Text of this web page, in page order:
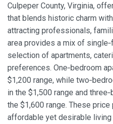
Culpeper County, Virginia,
that blends historic charm
attracting professionals,
area provides a mix of
selection of apartments,
preferences. One‑bedroom
$1,200 range, while
in the $1,500 range and
the $1,600 range. These
affordable yet desirable